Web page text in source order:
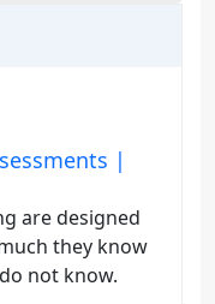
|
are designed
they know
not know.